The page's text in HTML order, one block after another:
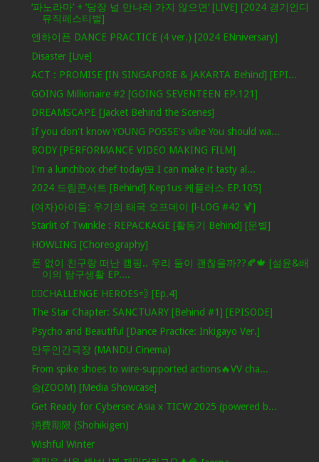
‘파노라마’ + ‘당장 널 만나러 가지 않으면’ [LIVE] [2024 경기인디
뮤직페스티벌]
엔하이픈 DANCE PRACTICE (4 ver.) [2024 ENniversary]
Disaster [Live]
ACT : PROMISE [IN SINGAPORE & JAKARTA Behind] [EPI...
GOING Millionaire #2 [GOING SEVENTEEN EP.121]
DREAMSCAPE [Jacket Behind the Scenes]
If you don't know YOUNG POSSE's vibe You should wa...
BODY [PERFORMANCE VIDEO MAKING FILM]
I'm a lunchbox chef today🍱 I can make it tasty al...
2024 드림콘서트 [Behind] Kep1us 케플러스 EP.105]
(여자)아이들: 우기의 태국 오프데이 [l-LOG #42 🍹]
Starlit of Twinkle : REPACKAGE [활동기 Behind] [문별]
HOWLING [Choreography]
폰 없이 친구랑 떠난 캠핑.. 우리 둘이 괜찮을까??🍂🍁 [설윤&배
이의 탐구생활 EP....
🦸‍♂️CHALLENGE HEROES💨 [Ep.4]
The Star Chapter: SANCTUARY [Behind #1] [EPISODE]
Psycho and Beautiful [Dance Practice: Inkigayo Ver.]
만두인간극장 (MANDU Cinema)
From spike shoes to wire-supported actions🔥VV cha...
숨(ZOOM) [Media Showcase]
Get Ready for Cybersec Asia x TICW 2025 (powered b...
消費期限 (Shohikigen)
Wishful Winter